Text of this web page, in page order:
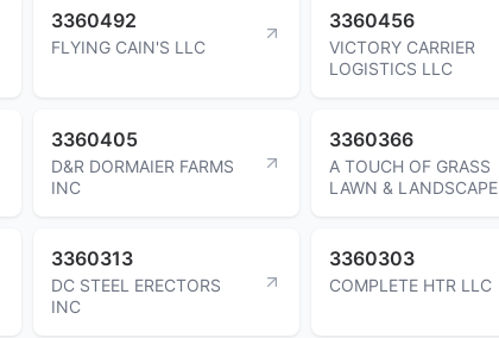
3360492
FLYING CAIN'S LLC
3360456
VICTORY CARRIER
LOGISTICS LLC
3360405
D&R DORMAIER FARMS
INC
3360366
A TOUCH OF GRASS
LAWN & LANDSCAPE
3360313
DC STEEL ERECTORS
INC
3360303
COMPLETE HTR LLC